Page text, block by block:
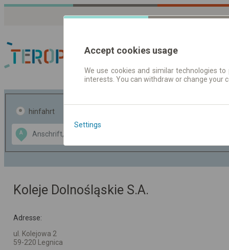
Fahrplandaten |
hinfahrt
A
Data CC-BY-SA
OpenStreetMap
GeoLite data by
Koleje Dolnośląskie S.A.
Adresse:
ul. Kolejowa 2
59-220 Legnica
Accept cookies usage
We use cookies and similar technologies
interests. You can withdraw or change
Settings